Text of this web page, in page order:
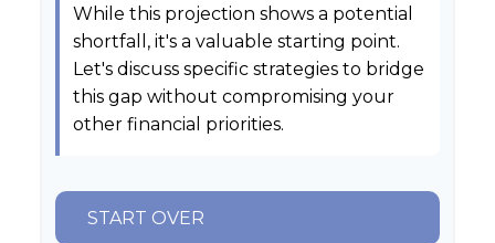
While this projection shows a potential
shortfall, it's a valuable starting point.
Let's discuss specific strategies to bridge
this gap without compromising your
other financial priorities.
START OVER